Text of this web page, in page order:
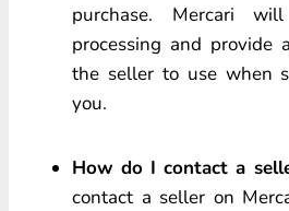
purchase. Mercari
processing and provide
the seller to use when
you.
How do I contact a
contact a seller on